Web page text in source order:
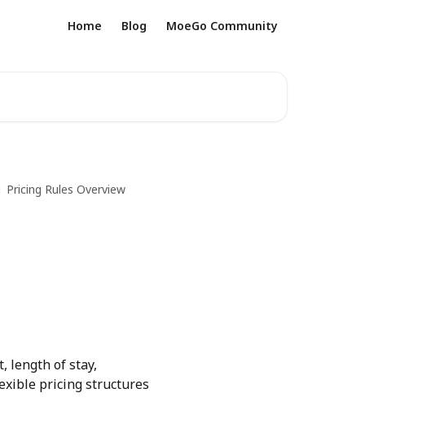
Home Blog MoeGo Community
Pricing Rules Overview
length of stay,
pricing structures